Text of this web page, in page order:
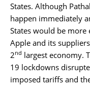
States. Although
happen immediately
States would be more
Apple and its
2nd largest economy.
19 lockdowns
imposed tariffs and